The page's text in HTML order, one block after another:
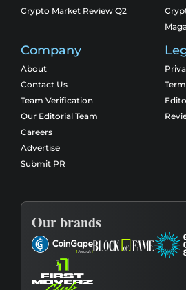
Crypto Market Review Q2
Company
About
Contact Us
Team Verification
Our Editorial Team
Careers
Advertise
Submit PR
Our brands